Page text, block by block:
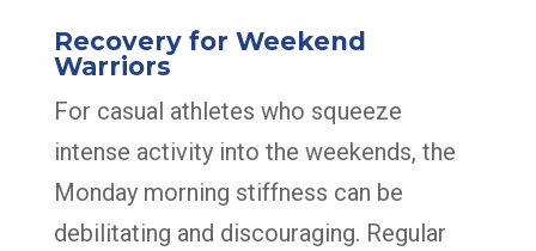
Recovery for Weekend
Warriors
For casual athletes who squeeze
intense activity into the weekends, the
Monday morning stiffness can be
debilitating and discouraging. Regular